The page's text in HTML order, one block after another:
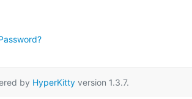
by HyperKittyversion 1.3.7.